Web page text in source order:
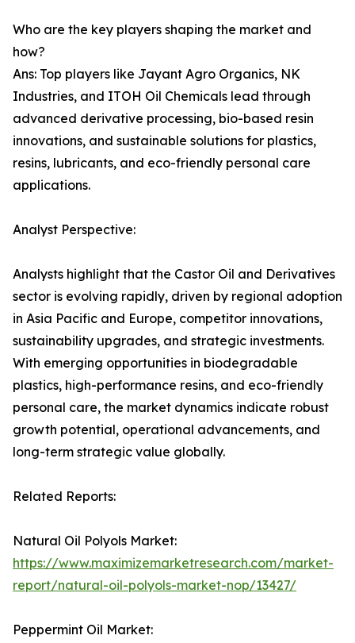
Who are the key players shaping the market and
how?
Ans: Top players like Jayant Agro Organics, NK
Industries, and ITOH Oil Chemicals lead through
advanced derivative processing, bio-based resin
innovations, and sustainable solutions for plastics,
resins, lubricants, and eco-friendly personal care
applications.
Analyst Perspective:
Analysts highlight that the Castor Oil and Derivatives
sector is evolving rapidly, driven by regional adoption
in Asia Pacific and Europe, competitor innovations,
sustainability upgrades, and strategic investments.
With emerging opportunities in biodegradable
plastics, high-performance resins, and eco-friendly
personal care, the market dynamics indicate robust
growth potential, operational advancements, and
long-term strategic value globally.
Related Reports:
Natural Oil Polyols Market:
https://www.maximizemarketresearch.com/market-
report/natural-oil-polyols-market-nop/13427/
Peppermint Oil Market: